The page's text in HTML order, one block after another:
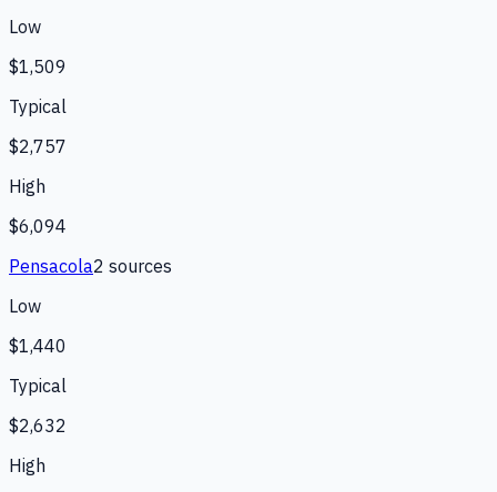
Low
$1,509
Typical
$2,757
High
$6,094
Pensacola2 sources
Low
$1,440
Typical
$2,632
High